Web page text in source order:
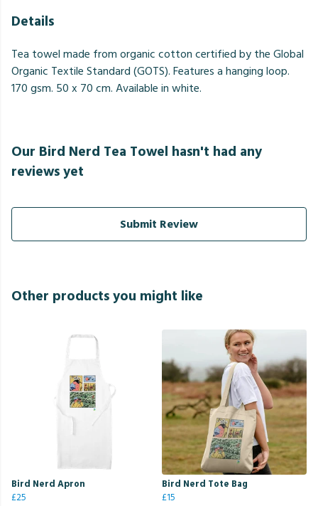
Details
Tea towel made from organic cotton certified by the Global
Organic Textile Standard (GOTS). Features a hanging loop.
170 gsm. 50 x 70 cm. Available in white.
Our Bird Nerd Tea Towel hasn't had any
reviews yet
Submit Review
Other products you might like
Bird Nerd Apron
£25
Bird Nerd Tote Bag
£15